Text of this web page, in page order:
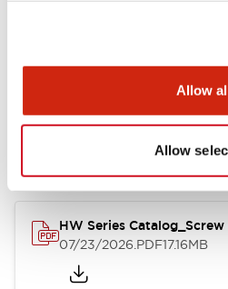
Allow
Allow
Documents and Files
Catalogs & Brochures
HW Series Catalog_Screw
07/23/2026.PDF17.16MB